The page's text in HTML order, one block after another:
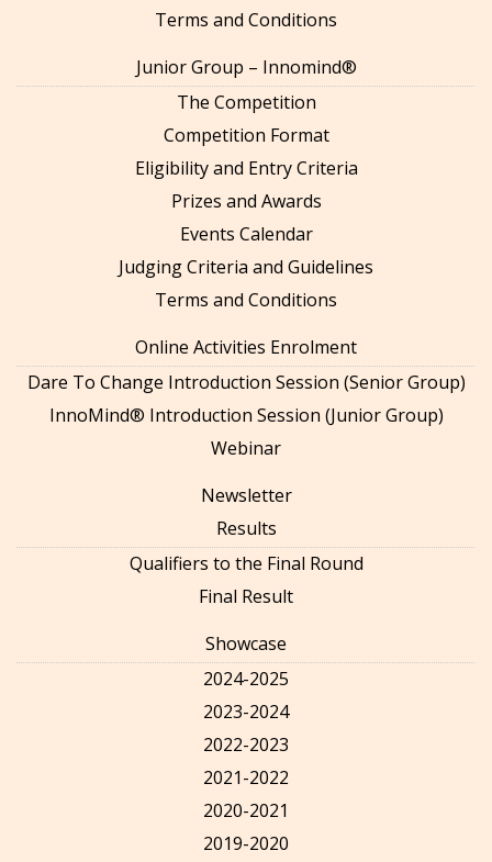
Terms and Conditions
Junior Group – Innomind®
The Competition
Competition Format
Eligibility and Entry Criteria
Prizes and Awards
Events Calendar
Judging Criteria and Guidelines
Terms and Conditions
Online Activities Enrolment
Dare To Change Introduction Session (Senior Group)
InnoMind® Introduction Session (Junior Group)
Webinar
Newsletter
Results
Qualifiers to the Final Round
Final Result
Showcase
2024-2025
2023-2024
2022-2023
2021-2022
2020-2021
2019-2020